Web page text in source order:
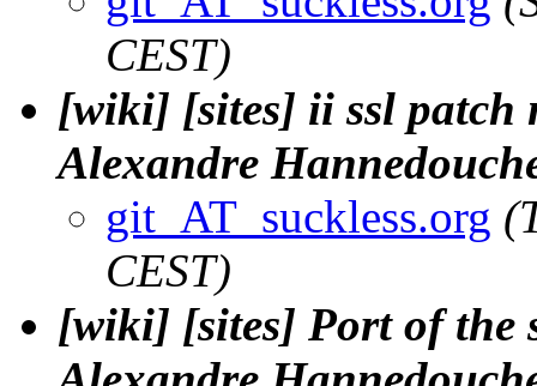
CEST)
[wiki] [sites] ii ssl patch
Alexandre
git_AT_suckless.org
CEST)
[wiki] [sites] Port of the